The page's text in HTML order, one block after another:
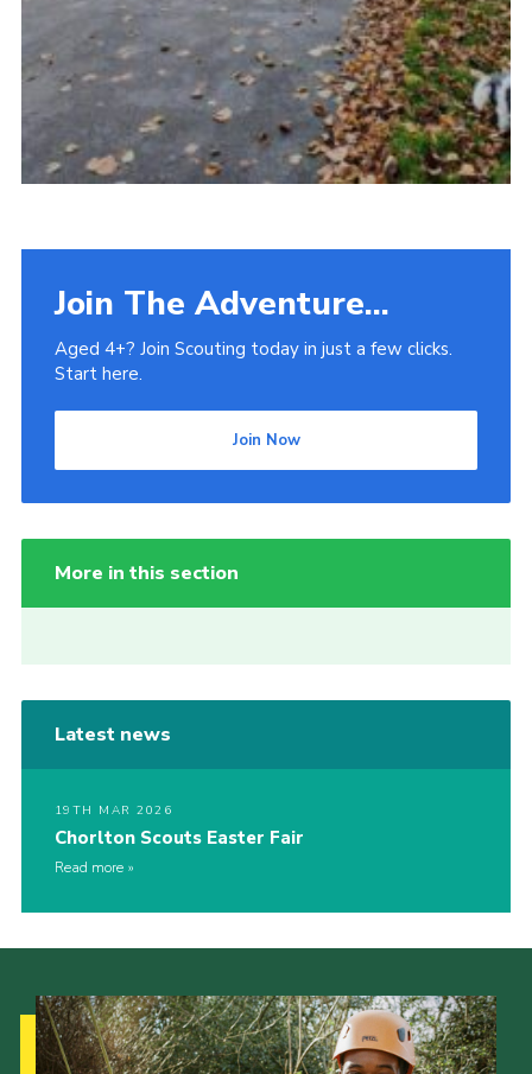
Join The Adventure...
Aged 4+? Join Scouting today in just a few clicks.
Start here.
Join Now
More in this section
Latest news
19TH MAR 2026
Chorlton Scouts Easter Fair
Read more